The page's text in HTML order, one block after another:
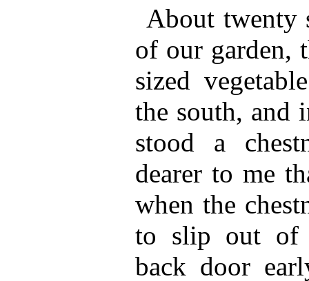
About twenty
of our garden,
sized
the south, and
stood a
dearer to me
when the
to slip out of
back door